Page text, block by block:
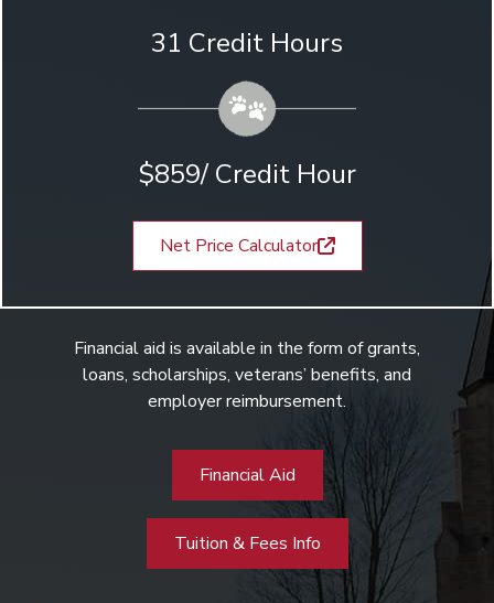
31 Credit Hours
$859/ Credit Hour
Net Price Calculator
Financial aid is available in the form of grants,
loans, scholarships, veterans’ benefits, and
employer reimbursement.
Financial Aid
Tuition & Fees Info